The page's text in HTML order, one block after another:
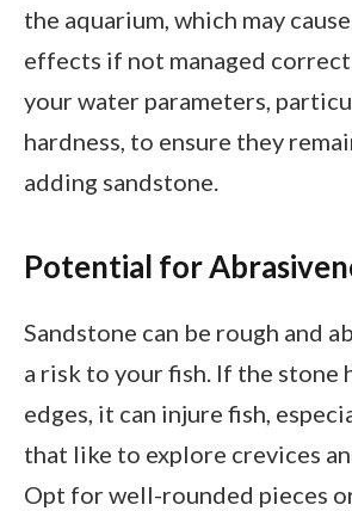
the aquarium, which may
effects if not managed
your water parameters,
hardness, to ensure they
adding sandstone.
Potential for
Sandstone can be rough and
a risk to your fish. If the stone
edges, it can injure fish,
that like to explore crevices
Opt for well-rounded pieces